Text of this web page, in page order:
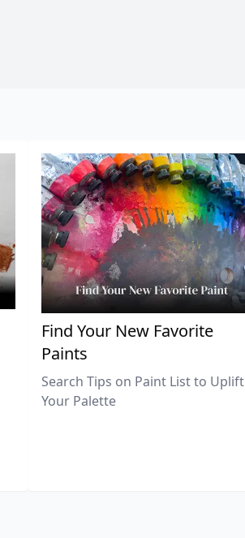
Find Your New Favorite
Paints
Search Tips on Paint List to Uplift
Your Palette